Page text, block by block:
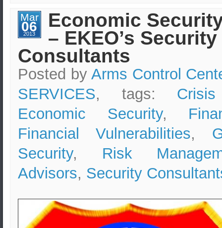
in
Greece;
Contact
the
Mar
06
2013
Economic
– EKEO’s
Consultants
Posted by Arms Control
SERVICES, tags:
Economic Security,
Financial Vulnerabilities,
Security, Risk
Advisors, Security